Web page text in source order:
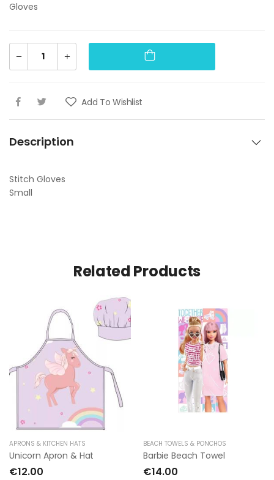
Gloves
Add To Wishlist
Description
Stitch Gloves
Small
Related Products
APRONS & KITCHEN HATS
Unicorn Apron & Hat
€12.00
BEACH TOWELS & PONCHOS
Barbie Beach Towel
€14.00